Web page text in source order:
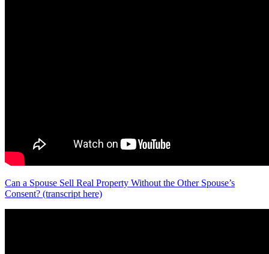
Can a Spouse Sell Real Property Without the Other Spouse’s
Consent? (transcript here)